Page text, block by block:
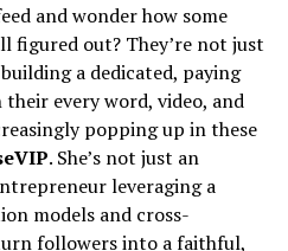
Trends in Juvgwg and Holistic
Potential & Industry
Journey
and wonder how some
figured out? They’re not just
a dedicated, paying
every word, video, and
popping up in these
. She’s not just an
leveraging a
models and cross-
followers into a faithful,